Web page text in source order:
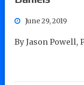
June 29, 2019
By Jason Powell,